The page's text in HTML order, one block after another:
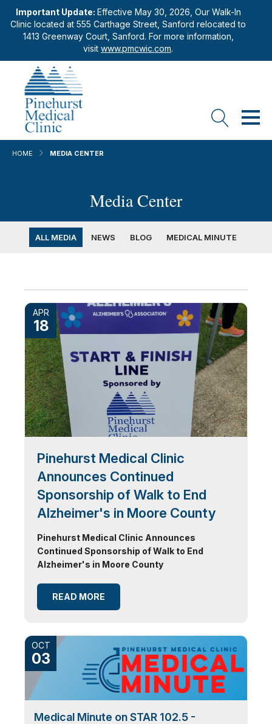
Important Update: Effective May 30, 2026, Our Walk-In
Clinic located at 555 Carthage Street, Sanford relocated to
1413 Greenway Court, Sanford. For more information,
visit www.pmcwic.com.
HOME MEDIA CENTER
Media Center
ALL MEDIA NEWS BLOG MEDICAL MINUTE
APR
18
Pinehurst Medical Clinic
Announces Continued
Sponsorship of Walk to End
Alzheimer's in Moore County
Pinehurst Medical Clinic Announces
Continued Sponsorship of Walk to End
Alzheimer's in Moore County
READ MORE
OCT
03
Medical Minute on STAR 102.5 -